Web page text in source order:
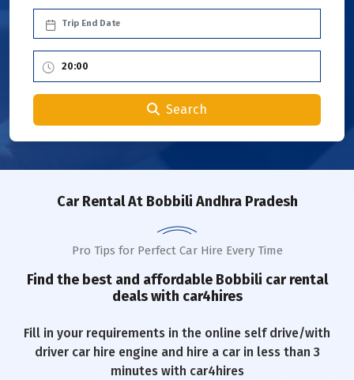
Search
Car RentalAt Bobbili Andhra Pradesh
Pro Tips for Perfect Car Hire Every Time
Find the best and affordable Bobbili car rental
deals with car4hires
Fill in your requirements in the online self drive/with
driver car hire engine and hire a car in less than 3
minutes with car4hires